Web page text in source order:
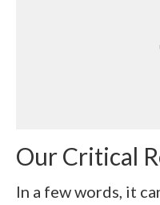
Our Critical
In a few words, it